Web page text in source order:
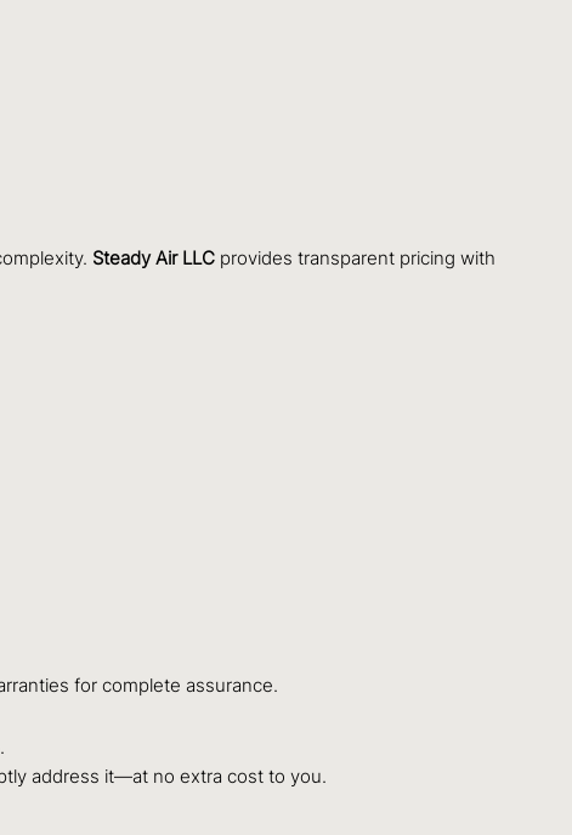
Steady Air LLC provides transparent pricing with
for complete assurance.
address it—at no extra cost to you.